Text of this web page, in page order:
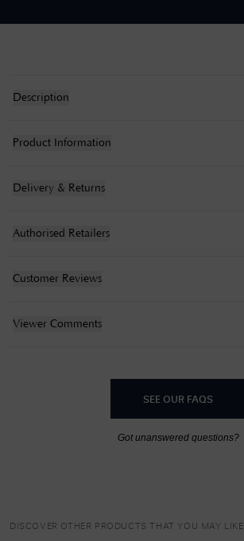
Description
Product Information
Delivery & Returns
Authorised Retailers
Customer Reviews
Viewer Comments
SEE OUR FAQS
Got unanswered questions?
DISCOVER OTHER PRODUCTS THAT YOU MAY LIKE